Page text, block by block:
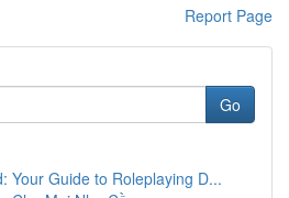
Report Page
Go
Your Guide to Roleplaying D...